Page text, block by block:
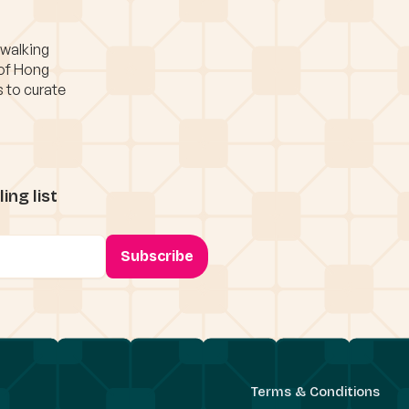
Hong
to curate
list
Terms & Conditions